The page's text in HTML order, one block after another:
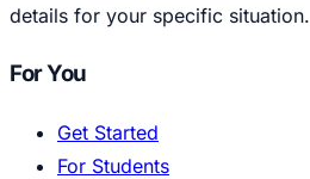
details for your specific situation.
For You
Get Started
For Students